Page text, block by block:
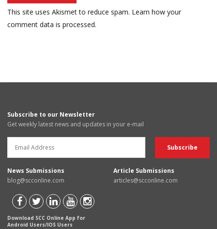
This site uses Akismet to reduce spam. Learn how your
comment data is processed.
Subscribe to our Newsletter
Get weekly latest news and updates in your e-mail
News Submissions
blog@scconline.com
Article Submissions
articles@scconline.com
Download SCC Online App for
Android Users/IOS Users